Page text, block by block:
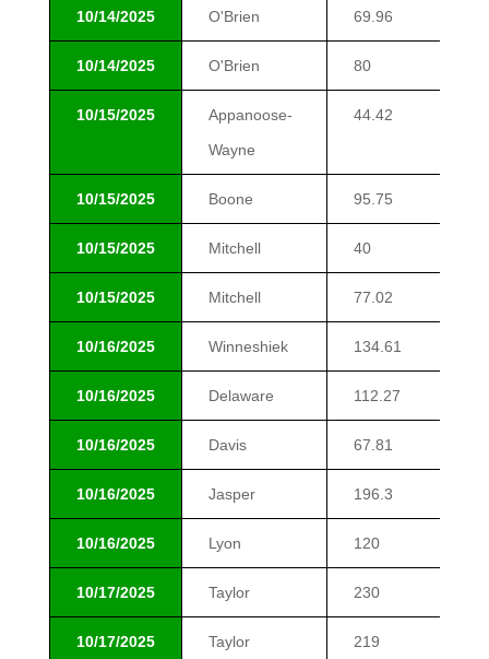
10/14/2025 O'Brien 69.96
10/14/2025 O'Brien 80
10/15/2025
Appanoose-
Wayne
44.42
10/15/2025 Boone 95.75
10/15/2025 Mitchell 40
10/15/2025 Mitchell 77.02
10/16/2025 Winneshiek 134.61
10/16/2025 Delaware 112.27
10/16/2025 Davis 67.81
10/16/2025 Jasper 196.3
10/16/2025 Lyon 120
10/17/2025 Taylor 230
10/17/2025 Taylor 219